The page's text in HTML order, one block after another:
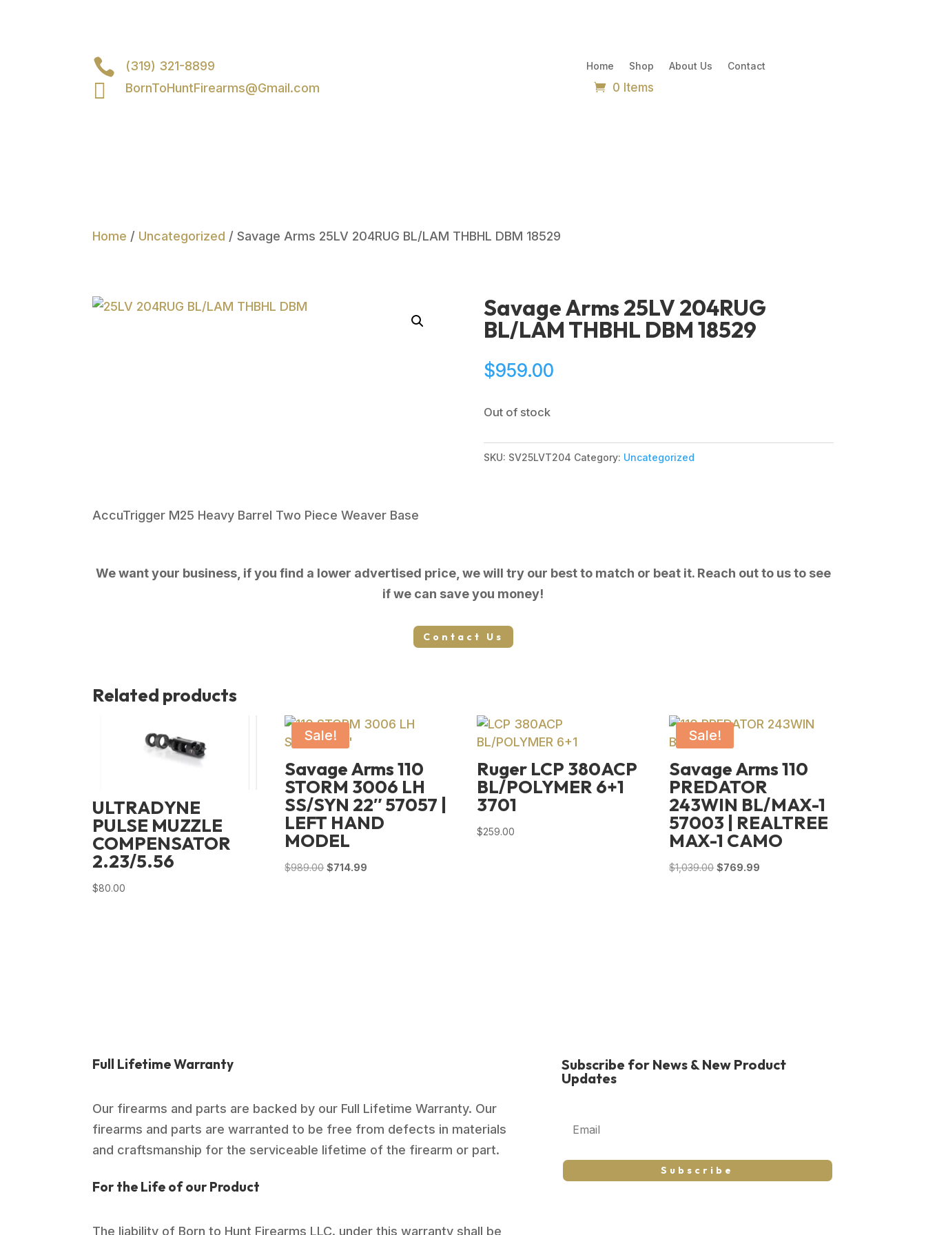
 (319) 321-8899
 BornToHuntFirearms@Gmail.com
Home Shop About Us Contact
0 Items
Home / Uncategorized / Savage Arms 25LV 204RUG BL/LAM THBHL DBM 18529
Savage Arms 25LV 204RUG
BL/LAM THBHL DBM 18529
$959.00
Out of stock
SKU: SV25LVT204 Category: Uncategorized
AccuTrigger M25 Heavy Barrel Two Piece Weaver Base
We want your business, if you find a lower advertised price, we will try our best to match or beat it. Reach out to us to see
if we can save you money!
Contact Us
Related products
ULTRADYNE
PULSE MUZZLE
COMPENSATOR
2.23/5.56
$80.00
Sale!
Savage Arms 110
STORM 3006 LH
SS/SYN 22″ 57057 |
LEFT HAND
MODEL
$989.00 Original
$714.99
Ruger LCP 380ACP
BL/POLYMER 6+1
3701
$259.00
Sale!
Savage Arms 110
PREDATOR
243WIN BL/MAX-1
57003 | REALTREE
MAX-1 CAMO
$1,039.00 Original
$769.99
Full Lifetime Warranty
Our firearms and parts are backed by our Full Lifetime Warranty. Our
firearms and parts are warranted to be free from defects in materials
and craftsmanship for the serviceable lifetime of the firearm or part.
For the Life of our Product
The liability of Born to Hunt Firearms LLC. under this warranty shall be
Subscribe for News & New Product
Updates
Subscribe